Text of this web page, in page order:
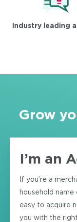
Industry leading
Grow
I’m an
If you’re a
household
easy to acquire
you with the